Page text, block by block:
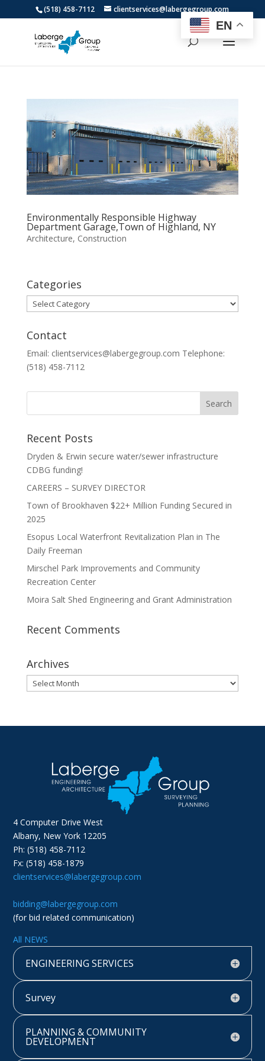
(518) 458-7112 clientservices@labergegroup.com
Environmentally Responsible Highway
Department Garage,Town of Highland, NY
Architecture, Construction
Categories
Categories
Contact
Email: clientservices@labergegroup.com Telephone:
(518) 458-7112
Recent Posts
Dryden & Erwin secure water/sewer infrastructure
CDBG funding!
CAREERS – SURVEY DIRECTOR
Town of Brookhaven $22+ Million Funding Secured in
2025
Esopus Local Waterfront Revitalization Plan in The
Daily Freeman
Mirschel Park Improvements and Community
Recreation Center
Moira Salt Shed Engineering and Grant Administration
Recent Comments
Archives
Archives
4 Computer Drive West
Albany, New York 12205
Ph: (518) 458-7112
Fx: (518) 458-1879
clientservices@labergegroup.com
bidding@labergegroup.com
(for bid related communication)
All NEWS
ENGINEERING SERVICES
Survey
PLANNING & COMMUNITY
DEVELOPMENT
EN